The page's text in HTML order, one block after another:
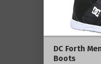
DC Forth
Boots